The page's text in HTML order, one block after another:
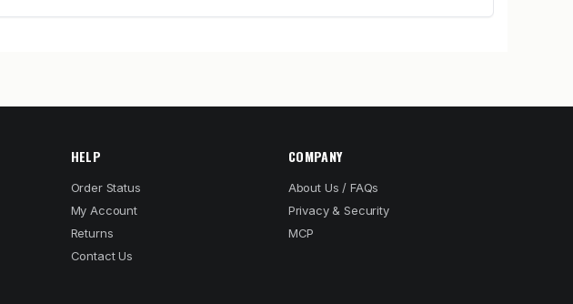
HELP
Order Status
My Account
Returns
Contact Us
COMPANY
About Us / FAQs
Privacy & Security
MCP